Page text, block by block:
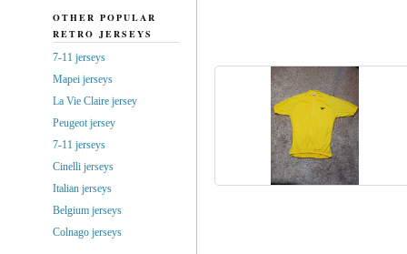
OTHER POPULAR
RETRO JERSEYS
7-11 jerseys
Mapei jerseys
La Vie Claire jersey
Peugeot jersey
7-11 jerseys
Cinelli jerseys
Italian jerseys
Belgium jerseys
Colnago jerseys